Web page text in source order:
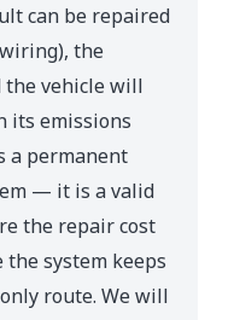
can be repaired
the
the vehicle will
its emissions
a permanent
— it is a valid
the repair cost
system keeps
route. We will